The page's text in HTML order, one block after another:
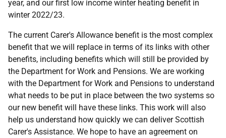
year, and our first low income winter heating benefit in
winter 2022/23.
The current Carer's Allowance benefit is the most complex
benefit that we will replace in terms of its links with other
benefits, including benefits which will still be provided by
the Department for Work and Pensions. We are working
with the Department for Work and Pensions to understand
what needs to be put in place between the two systems so
our new benefit will have these links. This work will also
help us understand how quickly we can deliver Scottish
Carer's Assistance. We hope to have an agreement on